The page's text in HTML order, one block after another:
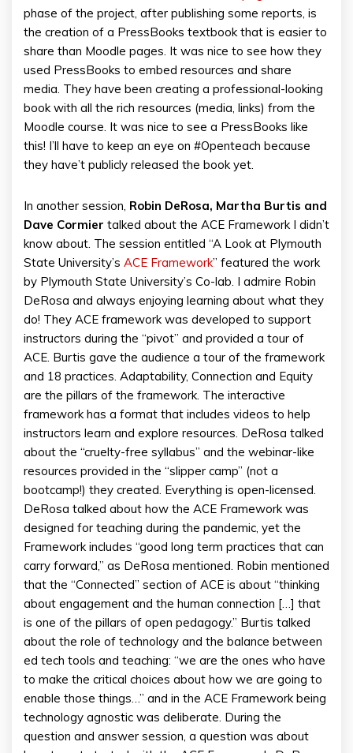
phase of the project, after publishing some reports, is
the creation of a PressBooks textbook that is easier to
share than Moodle pages. It was nice to see how they
used PressBooks to embed resources and share
media. They have been creating a professional-looking
book with all the rich resources (media, links) from the
Moodle course. It was nice to see a PressBooks like
this! I’ll have to keep an eye on #Openteach because
they have’t publicly released the book yet.
In another session, Robin DeRosa, Martha Burtis and
Dave Cormier talked about the ACE Framework I didn’t
know about. The session entitled “A Look at Plymouth
State University’s ACE Framework” featured the work
by Plymouth State University’s Co-lab. I admire Robin
DeRosa and always enjoying learning about what they
do! They ACE framework was developed to support
instructors during the “pivot” and provided a tour of
ACE. Burtis gave the audience a tour of the framework
and 18 practices. Adaptability, Connection and Equity
are the pillars of the framework. The interactive
framework has a format that includes videos to help
instructors learn and explore resources. DeRosa talked
about the “cruelty-free syllabus” and the webinar-like
resources provided in the “slipper camp” (not a
bootcamp!) they created. Everything is open-licensed.
DeRosa talked about how the ACE Framework was
designed for teaching during the pandemic, yet the
Framework includes “good long term practices that can
carry forward,” as DeRosa mentioned. Robin mentioned
that the “Connected” section of ACE is about “thinking
about engagement and the human connection […] that
is one of the pillars of open pedagogy.” Burtis talked
about the role of technology and the balance between
ed tech tools and teaching: “we are the ones who have
to make the critical choices about how we are going to
enable those things…” and in the ACE Framework being
technology agnostic was deliberate. During the
question and answer session, a question was about